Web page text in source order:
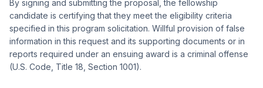
By signing and submitting the proposal, the fellowship
candidate is certifying that they meet the eligibility criteria
specified in this program solicitation. Willful provision of false
information in this request and its supporting documents or in
reports required under an ensuing award is a criminal offense
(U.S. Code, Title 18, Section 1001).